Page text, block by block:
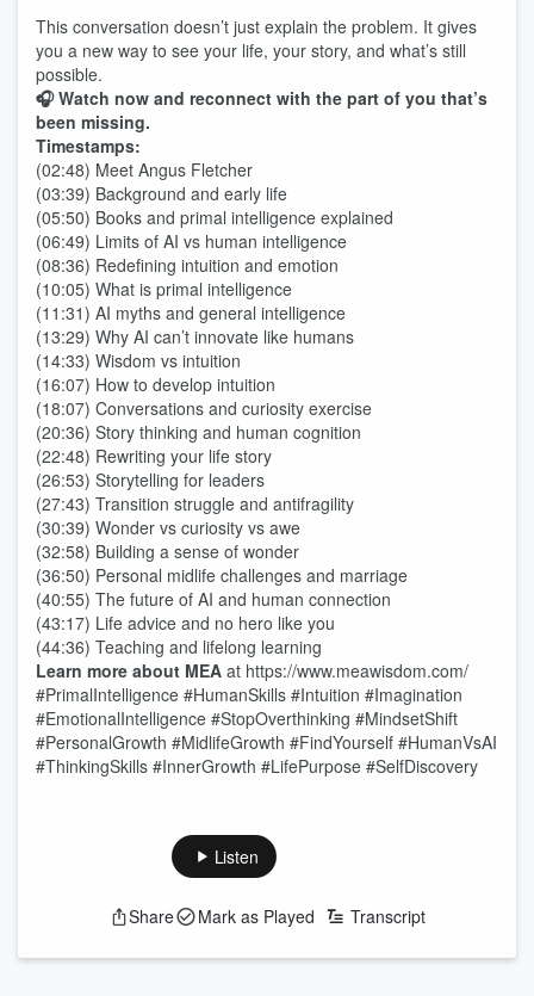
This conversation doesn’t just explain the problem. It gives
you a new way to see your life, your story, and what’s still
possible.
🎧 Watch now and reconnect with the part of you that’s
been missing.
Timestamps:
(02:48) Meet Angus Fletcher
(03:39) Background and early life
(05:50) Books and primal intelligence explained
(06:49) Limits of AI vs human intelligence
(08:36) Redefining intuition and emotion
(10:05) What is primal intelligence
(11:31) AI myths and general intelligence
(13:29) Why AI can’t innovate like humans
(14:33) Wisdom vs intuition
(16:07) How to develop intuition
(18:07) Conversations and curiosity exercise
(20:36) Story thinking and human cognition
(22:48) Rewriting your life story
(26:53) Storytelling for leaders
(27:43) Transition struggle and antifragility
(30:39) Wonder vs curiosity vs awe
(32:58) Building a sense of wonder
(36:50) Personal midlife challenges and marriage
(40:55) The future of AI and human connection
(43:17) Life advice and no hero like you
(44:36) Teaching and lifelong learning
Learn more about MEA at ⁠https://www.meawisdom.com/
#PrimalIntelligence #HumanSkills #Intuition #Imagination
#EmotionalIntelligence #StopOverthinking #MindsetShift
#PersonalGrowth #MidlifeGrowth #FindYourself #HumanVsAI
#ThinkingSkills #InnerGrowth #LifePurpose #SelfDiscovery
Listen
Share Mark as Played Transcript